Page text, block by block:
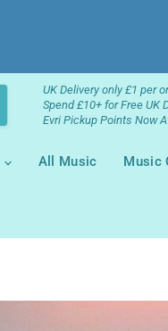
UK Delivery only £1 per
Spend £10+ for Free UK
Evri Pickup Points Now
All Music Music